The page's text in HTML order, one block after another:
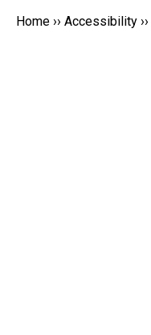
Home ›› Accessibility ››